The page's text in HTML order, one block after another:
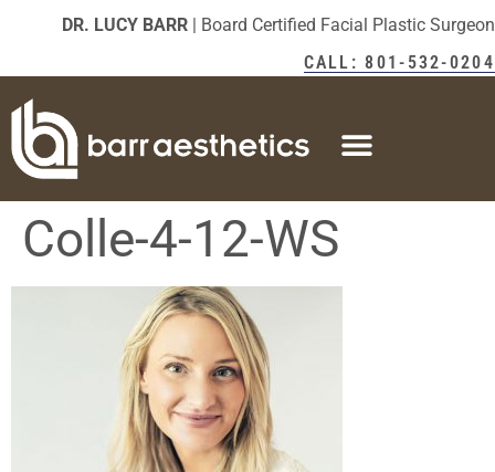
DR. LUCY BARR | Board Certified Facial Plastic Surgeon
CALL: 801-532-0204
Colle-4-12-WS